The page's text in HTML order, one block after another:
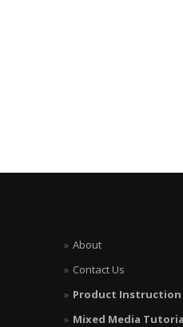
About
Contact Us
Product Instruction
Mixed Media